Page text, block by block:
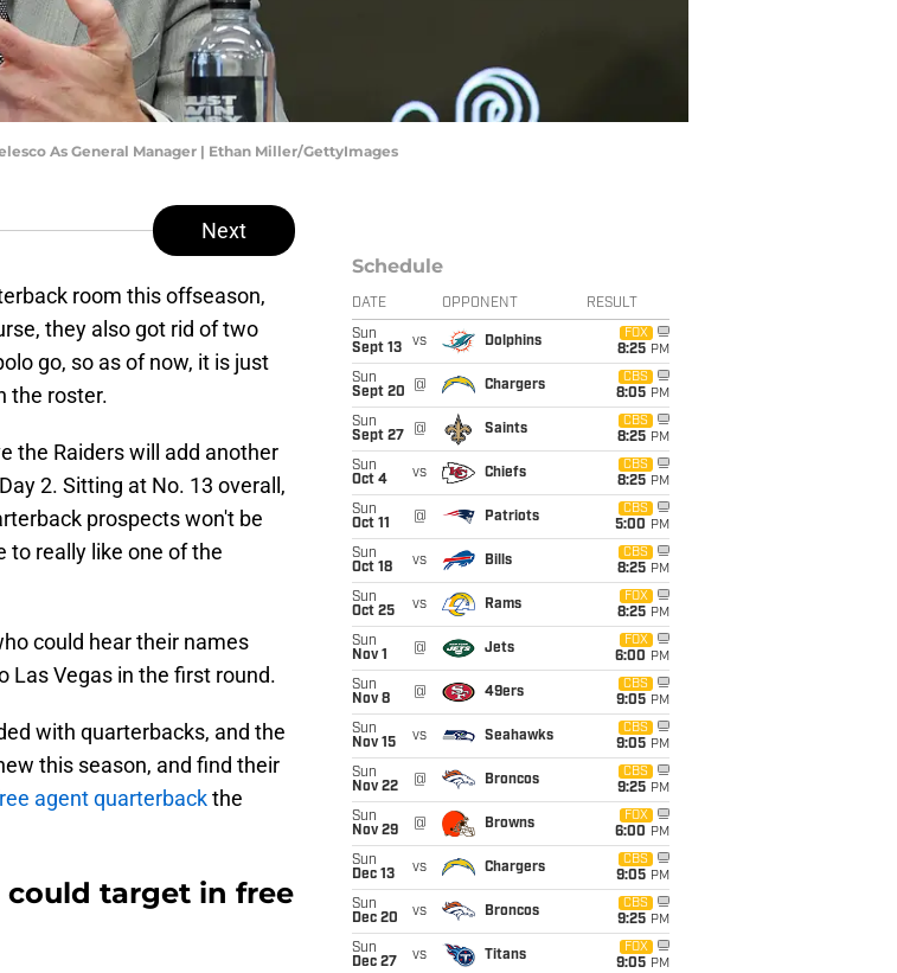
As General Manager | Ethan Miller/GettyImages
Next
room this offseason,
they also got rid of two
go, so as of now, it is just
the roster.
the Raiders will add another
2. Sitting at No. 13 overall,
prospects won't be
to really like one of the
could hear their names
Las Vegas in the first round.
with quarterbacks, and the
this season, and find their
agent quarterbackthe
could target in free
Schedule
DATE OPPONENT RESULT
Sun
Sept 13
vs Dolphins
FOX
8:25 PM
Sun
Sept 20
@ Chargers
CBS
8:05 PM
Sun
Sept 27
@ Saints
CBS
8:25 PM
Sun
Oct 4
vs Chiefs
CBS
8:25 PM
Sun
Oct 11
@ Patriots
CBS
5:00 PM
Sun
Oct 18
vs Bills
CBS
8:25 PM
Sun
Oct 25
vs Rams
FOX
8:25 PM
Sun
Nov 1
@ Jets
FOX
6:00 PM
Sun
Nov 8
@ 49ers
CBS
9:05 PM
Sun
Nov 15
vs Seahawks
CBS
9:05 PM
Sun
Nov 22
@ Broncos
CBS
9:25 PM
Sun
Nov 29
@ Browns
FOX
6:00 PM
Sun
Dec 13
vs Chargers
CBS
9:05 PM
Sun
Dec 20
vs Broncos
CBS
9:25 PM
Sun
Dec 27
vs Titans
FOX
9:05 PM